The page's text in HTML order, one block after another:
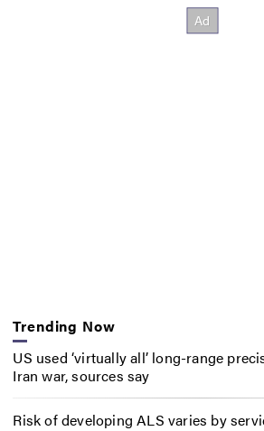
Trending Now
US used ‘virtually all’ long-range
Iran war, sources say
Risk of developing ALS varies by